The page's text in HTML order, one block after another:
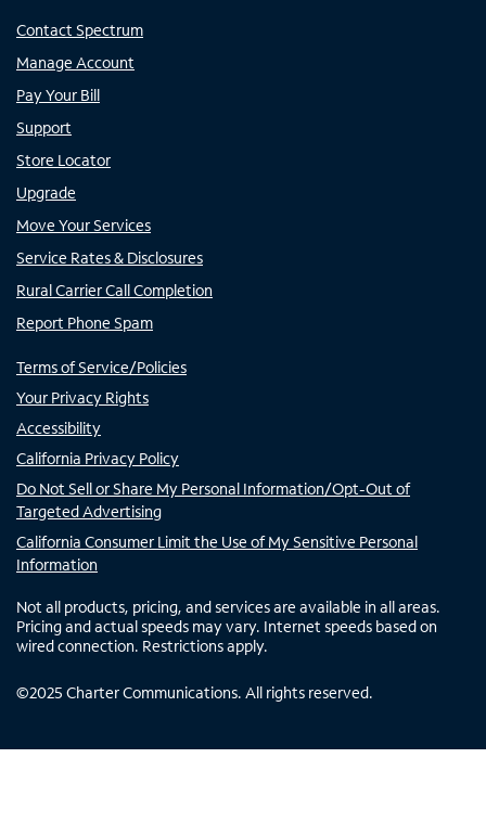
Contact Spectrum
Manage Account
Pay Your Bill
Support
Store Locator
Upgrade
Move Your Services
Service Rates & Disclosures
Rural Carrier Call Completion
Report Phone Spam
Terms of Service/Policies
Your Privacy Rights
Accessibility
California Privacy Policy
Do Not Sell or Share My Personal Information/Opt-Out of
Targeted Advertising
California Consumer Limit the Use of My Sensitive Personal
Information
Not all products, pricing, and services are available in all areas.
Pricing and actual speeds may vary. Internet speeds based on
wired connection. Restrictions apply.
©2025 Charter Communications. All rights reserved.